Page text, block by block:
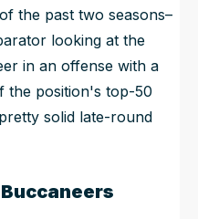
the past two seasons–
looking at the
in an offense with a
the position's top-50
solid late-round